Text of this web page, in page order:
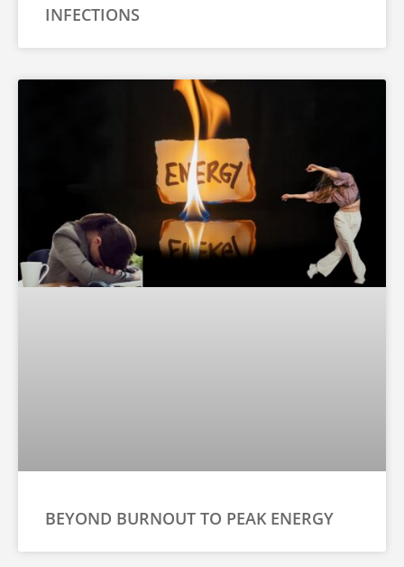
INFECTIONS
BEYOND BURNOUT TO PEAK ENERGY